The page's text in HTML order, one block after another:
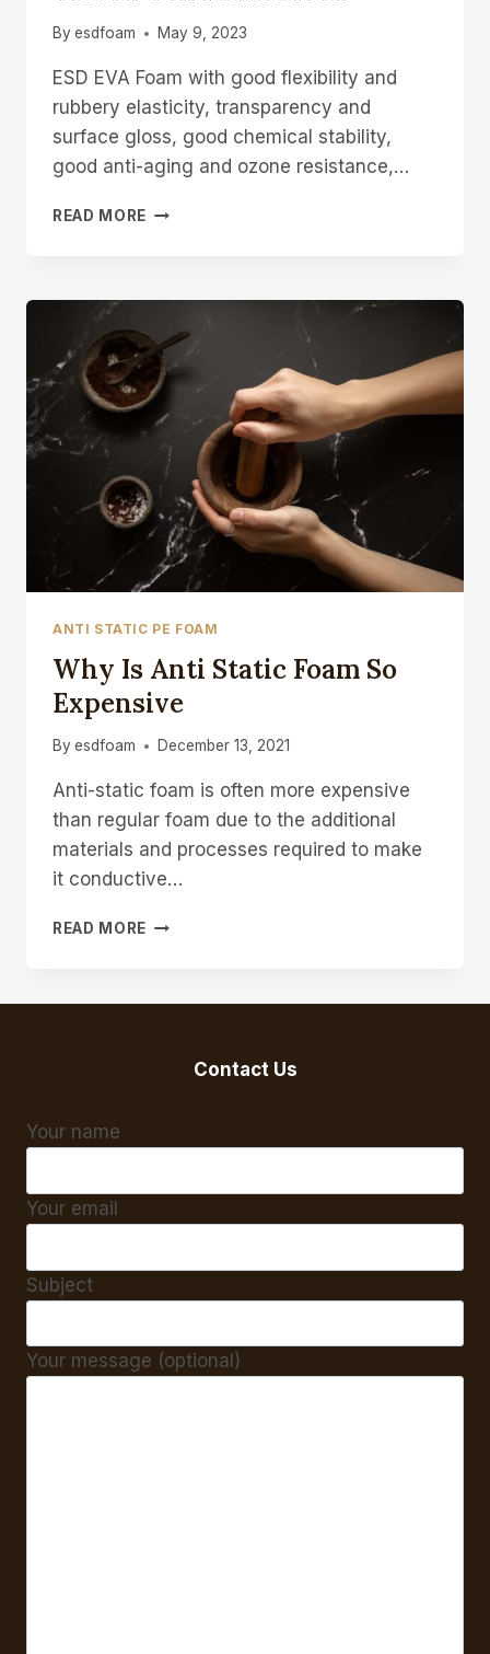
By esdfoam May 9, 2023
ESD EVA Foam with good flexibility and
rubbery elasticity, transparency and
surface gloss, good chemical stability,
good anti-aging and ozone resistance,…
READ MORE ESD
STATIC
CELL
FOAM
BLOCK
ANTI STATIC PE FOAM
Why Is Anti Static Foam So
Expensive
By esdfoam December 13, 2021
Anti-static foam is often more expensive
than regular foam due to the additional
materials and processes required to make
it conductive…
READ MORE WHY
EXPENSIVEContact Us
Your name
Your email
Subject
Your message (optional)